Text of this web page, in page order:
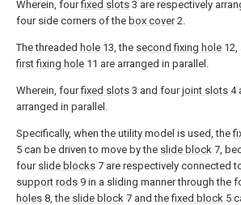
Wherein, fourfixed slots 3 are respectively
four side corners of the box cover2.
The threaded hole 13, the second fixing hole 12,
first fixing hole 11 are arranged in parallel.
Wherein, fourfixed slots 3 and fourjoint slots 4
arranged in parallel.
Specifically, when the utility model is used, the
5 can be driven to move by the slide block 7,
four slide blocks 7 are respectively connected
support rods 9 in a sliding manner through the
holes 8, the slide block 7 and thefixed block 5